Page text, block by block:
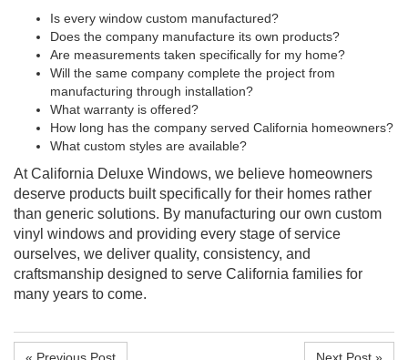
Is every window custom manufactured?
Does the company manufacture its own products?
Are measurements taken specifically for my home?
Will the same company complete the project from
manufacturing through installation?
What warranty is offered?
How long has the company served California homeowners?
What custom styles are available?
At California Deluxe Windows, we believe homeowners
deserve products built specifically for their homes rather
than generic solutions. By manufacturing our own custom
vinyl windows and providing every stage of service
ourselves, we deliver quality, consistency, and
craftsmanship designed to serve California families for
many years to come.